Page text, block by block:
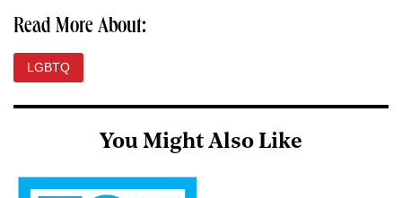
Read More About:
LGBTQ
You Might Also Like